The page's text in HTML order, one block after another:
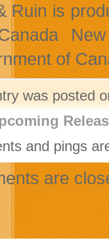
Ruin is
of
was posted
and pings
are